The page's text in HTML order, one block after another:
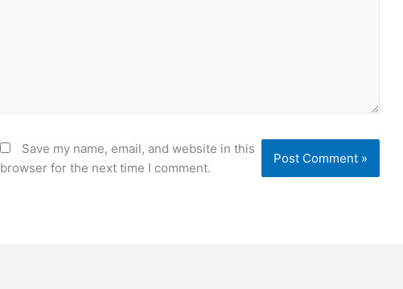
Save my name, email, and website in this
browser for the next time I comment.